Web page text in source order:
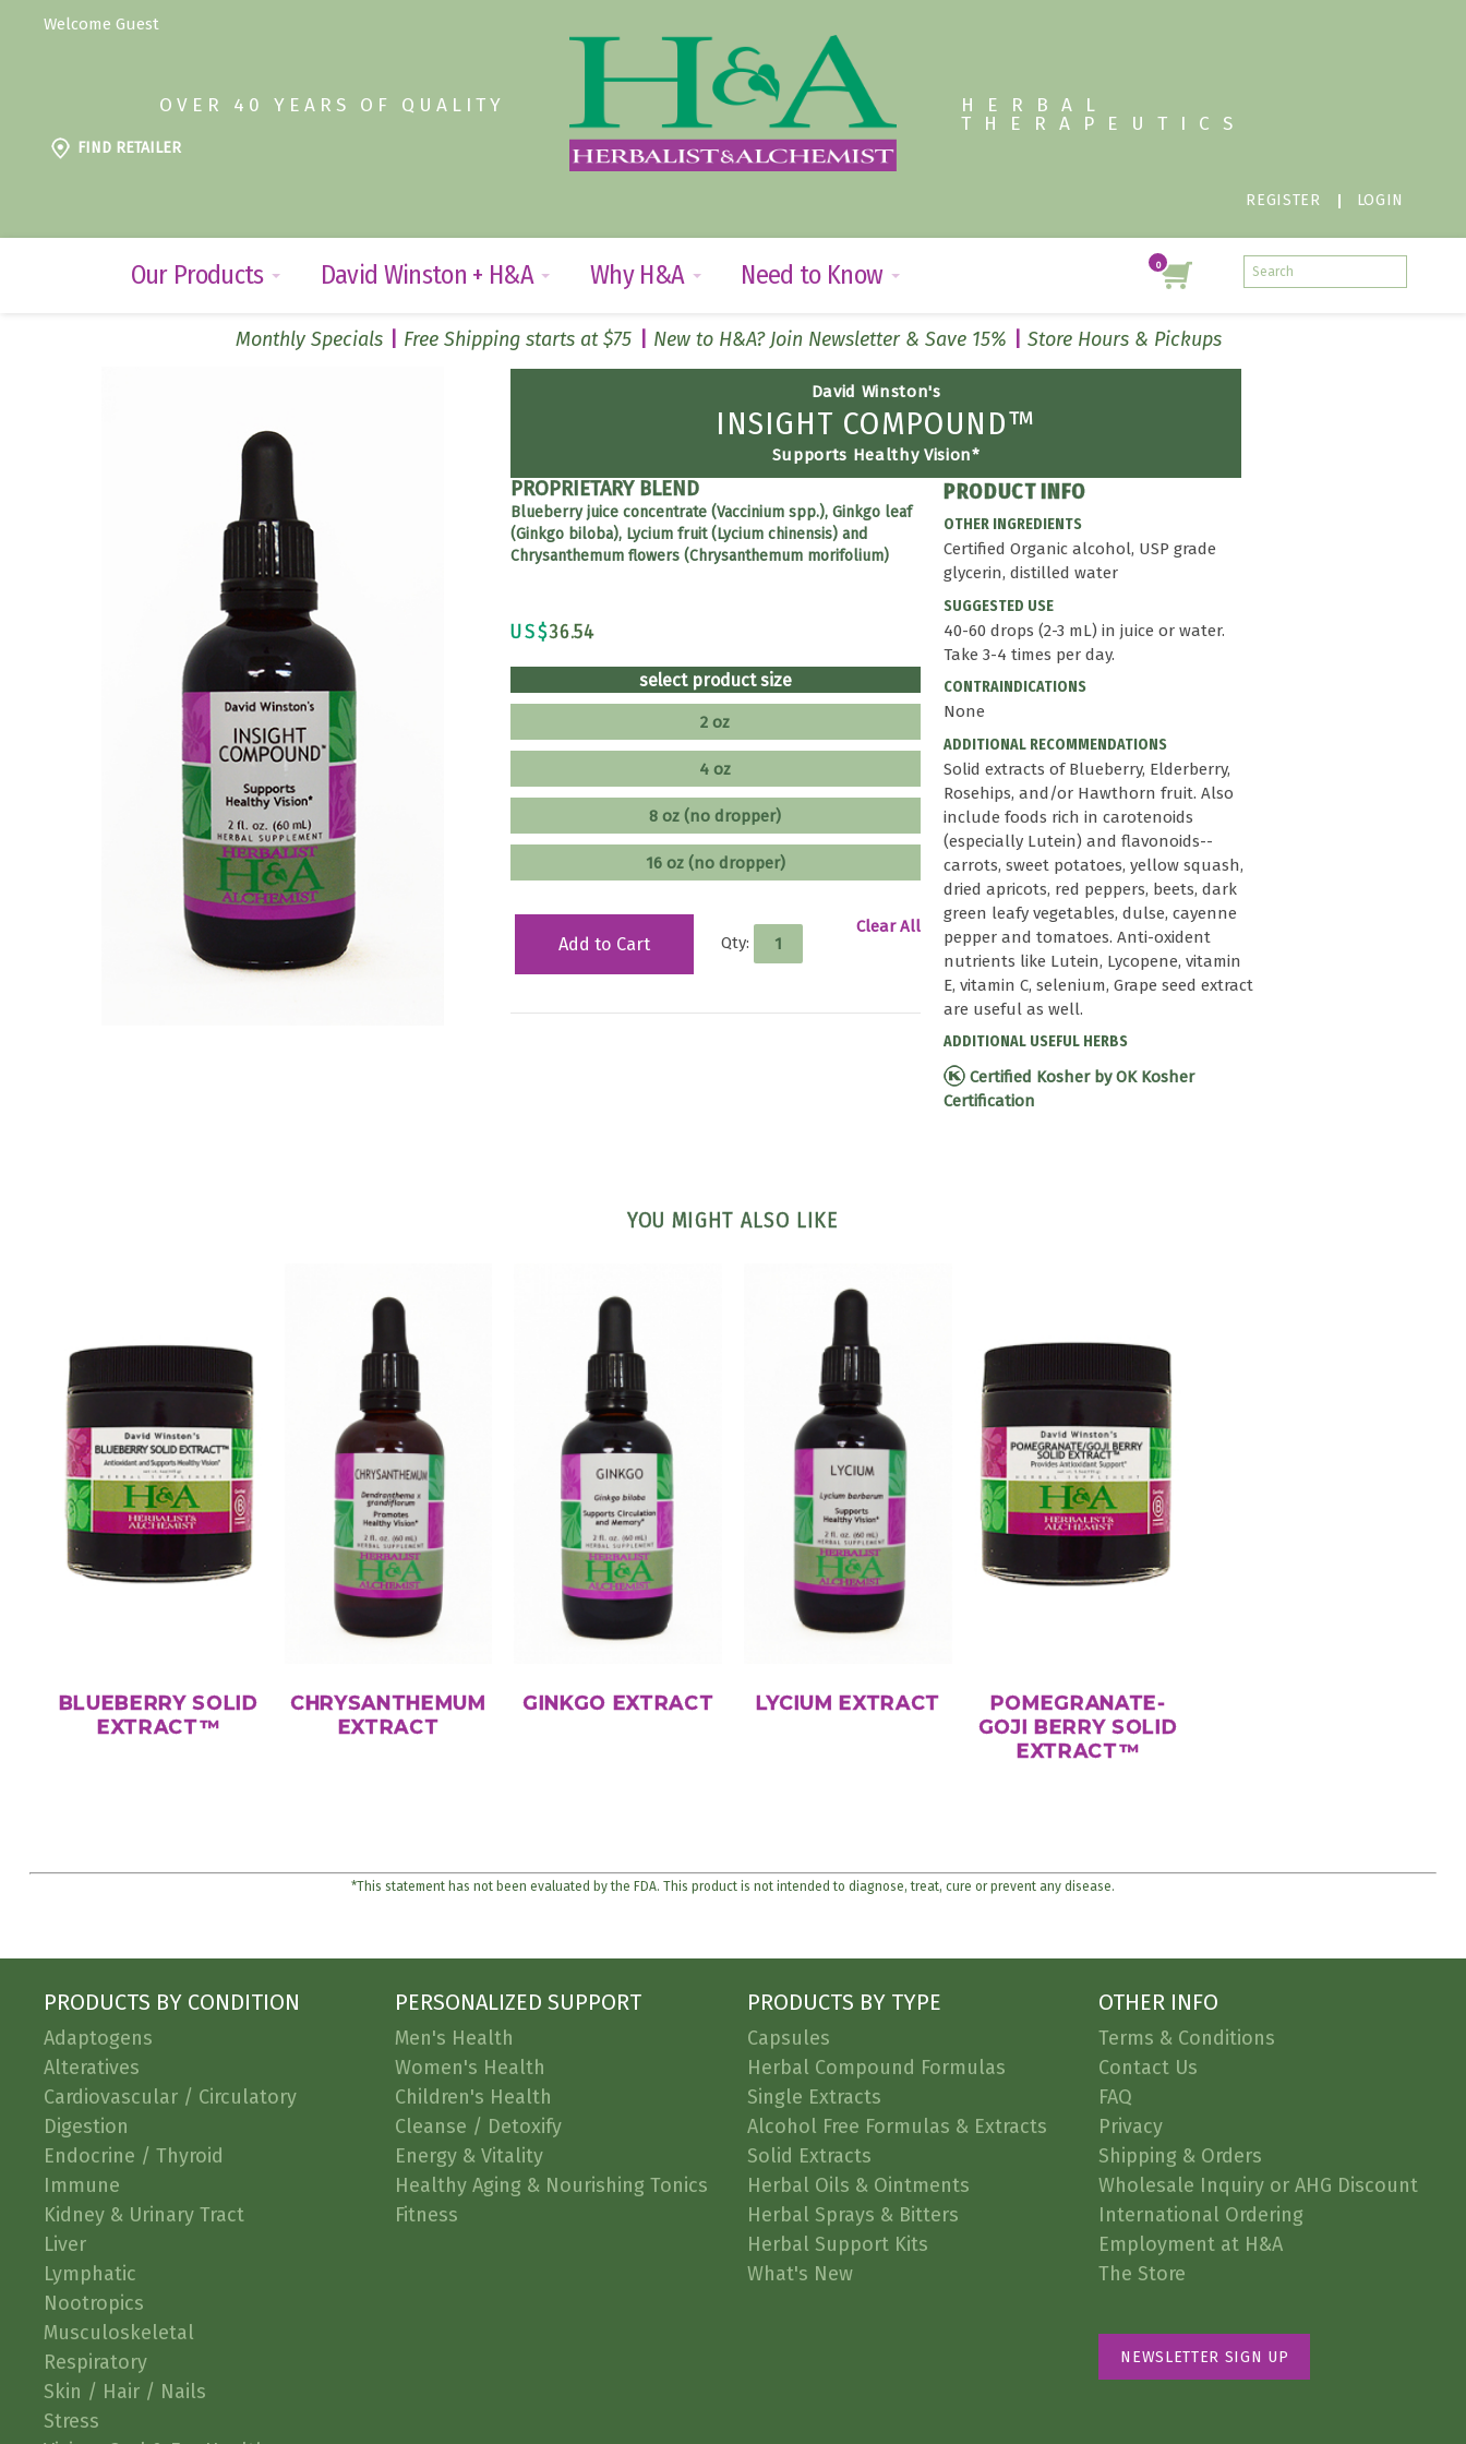
Welcome Guest
OVER 40 YEARS OF QUALITY
HERBAL
THERAPEUTICS
REGISTER LOGIN
FIND RETAILER
Our Products David Winston + H&A Why H&A Need to Know
Monthly Specials Free Shipping starts at $75 New to H&A? Join Newsletter & Save 15% Store Hours & Pickups
David Winston's
INSIGHT COMPOUND™
Supports Healthy Vision*
PROPRIETARY BLEND
Blueberry juice concentrate (Vaccinium spp.), Ginkgo leaf
(Ginkgo biloba), Lycium fruit (Lycium chinensis) and
Chrysanthemum flowers (Chrysanthemum morifolium)
US$36.54
select product size
2 oz
4 oz
8 oz (no dropper)
16 oz (no dropper)
Add to Cart Qty:
Clear All
PRODUCT INFO
OTHER INGREDIENTS
Certified Organic alcohol, USP grade
glycerin, distilled water
SUGGESTED USE
40-60 drops (2-3 mL) in juice or water.
Take 3-4 times per day.
CONTRAINDICATIONS
None
ADDITIONAL RECOMMENDATIONS
Solid extracts of Blueberry, Elderberry,
Rosehips, and/or Hawthorn fruit. Also
include foods rich in carotenoids
(especially Lutein) and flavonoids--
carrots, sweet potatoes, yellow squash,
dried apricots, red peppers, beets, dark
green leafy vegetables, dulse, cayenne
pepper and tomatoes. Anti-oxident
nutrients like Lutein, Lycopene, vitamin
E, vitamin C, selenium, Grape seed extract
are useful as well.
ADDITIONAL USEFUL HERBS
Certified Kosher by OK Kosher
Certification
YOU MIGHT ALSO LIKE
BLUEBERRY SOLID
EXTRACT™
CHRYSANTHEMUM
EXTRACT
GINKGO EXTRACT LYCIUM EXTRACT
POMEGRANATE-
GOJI BERRY SOLID
EXTRACT™
*This statement has not been evaluated by the FDA. This product is not intended to diagnose, treat, cure or prevent any disease.
PRODUCTS BY CONDITION
Adaptogens
Alteratives
Cardiovascular / Circulatory
Digestion
Endocrine / Thyroid
Immune
Kidney & Urinary Tract
Liver
Lymphatic
Nootropics
Musculoskeletal
Respiratory
Skin / Hair / Nails
Stress
PERSONALIZED SUPPORT
Men's Health
Women's Health
Children's Health
Cleanse / Detoxify
Energy & Vitality
Healthy Aging & Nourishing Tonics
Fitness
PRODUCTS BY TYPE
Capsules
Herbal Compound Formulas
Single Extracts
Alcohol Free Formulas & Extracts
Solid Extracts
Herbal Oils & Ointments
Herbal Sprays & Bitters
Herbal Support Kits
What's New
OTHER INFO
Terms & Conditions
Contact Us
FAQ
Privacy
Shipping & Orders
Wholesale Inquiry or AHG Discount
International Ordering
Employment at H&A
The Store
NEWSLETTER SIGN UP